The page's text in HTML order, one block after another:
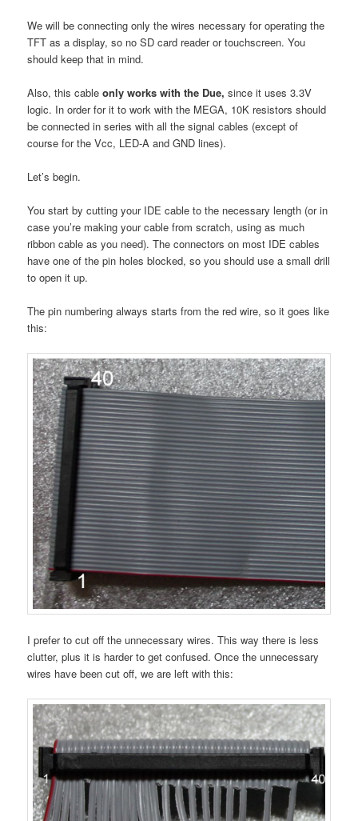
We will be connecting only the wires necessary for operating the
TFT as a display, so no SD card reader or touchscreen. You
should keep that in mind.
Also, this cableonly works with the Due, since it uses 3.3V
logic. In order for it to work with the MEGA, 10K resistors should
be connected in series with all the signal cables (except of
course for the Vcc, LED-A and GND lines).
Let’s begin.
You start by cutting your IDE cable to the necessary length (or in
case you’re making your cable from scratch, using as much
ribbon cable as you need). The connectors on most IDE cables
have one of the pin holes blocked, so you should use a small drill
to open it up.
The pin numbering always starts from the red wire, so it goes like
this:
I prefer to cut off the unnecessary wires. This way there is less
clutter, plus it is harder to get confused. Once the unnecessary
wires have been cut off, we are left with this: